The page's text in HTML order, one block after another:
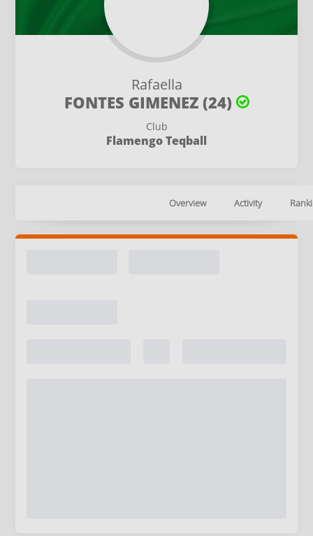
Rafaella
FONTES GIMENEZ (24)
Club
Flamengo Teqball
Overview Activity